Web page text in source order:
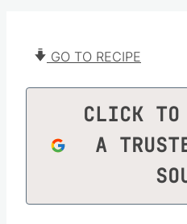
GO TO RECIPE
CLICK
A